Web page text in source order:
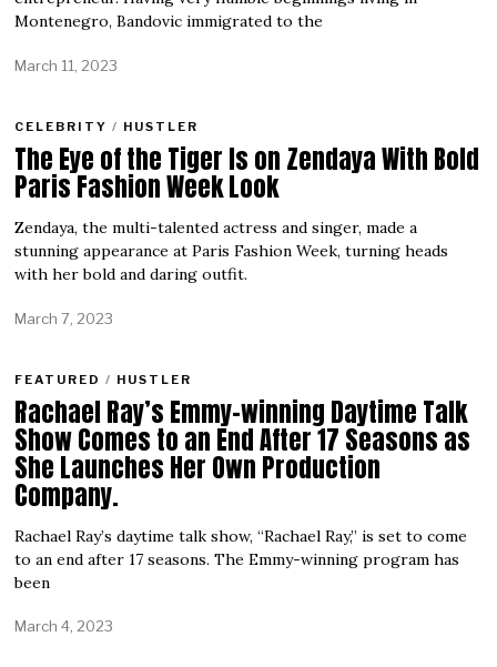
Montenegro, Bandovic immigrated to the
March 11, 2023
CELEBRITY / HUSTLER
The Eye of the Tiger Is on Zendaya With Bold
Paris Fashion Week Look
Zendaya, the multi-talented actress and singer, made a
stunning appearance at Paris Fashion Week, turning heads
with her bold and daring outfit.
March 7, 2023
FEATURED / HUSTLER
Rachael Ray’s Emmy-winning Daytime Talk
Show Comes to an End After 17 Seasons as
She Launches Her Own Production
Company.
Rachael Ray’s daytime talk show, “Rachael Ray,” is set to come
to an end after 17 seasons. The Emmy-winning program has
been
March 4, 2023